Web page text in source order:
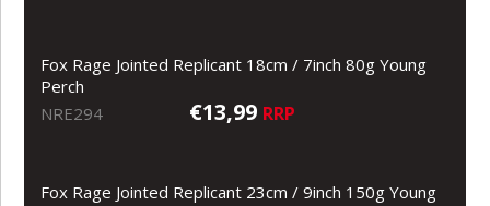
Fox Rage Jointed Replicant 18cm / 7inch 80g Young
Perch
NRE294
€13,99 RRP
Fox Rage Jointed Replicant 23cm / 9inch 150g Young